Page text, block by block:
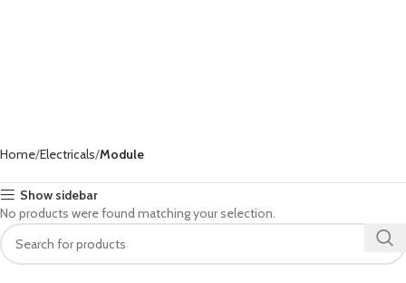
Home Electricals Module
Show sidebar
No products were found matching your selection.